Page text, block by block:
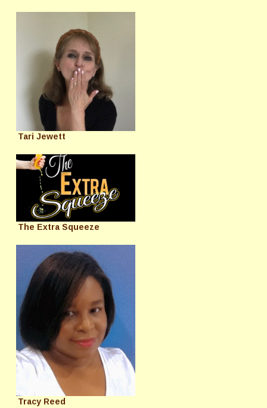
Tari Jewett
The Extra Squeeze
Tracy Reed